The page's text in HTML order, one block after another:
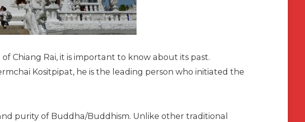
Chiang Rai, it is important to know about its past.
Kositpipat, he is the leading person who initiated the
purity of Buddha/Buddhism. Unlike other traditional